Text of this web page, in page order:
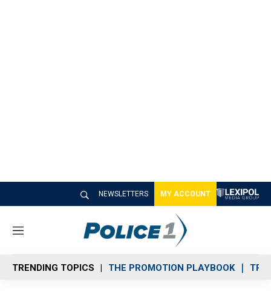
NEWSLETTERS MY ACCOUNT
M
n
u
TRENDING TOPICS THE PROMOTION PLAYBOOK